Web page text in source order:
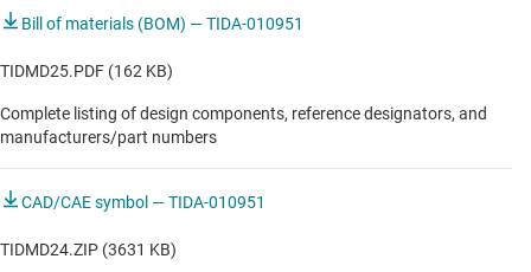
Bill of materials (BOM) — TIDA-010951
TIDMD25.PDF (162 KB)
Complete listing of design components, reference designators, and
manufacturers/part numbers
CAD/CAE symbol — TIDA-010951
TIDMD24.ZIP (3631 KB)